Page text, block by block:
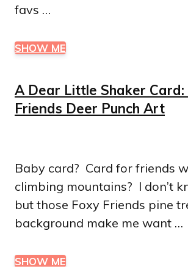
favs …
SHOW ME
A Dear Little Shaker Card:
Friends Deer Punch Art
Baby card? Card for friends
climbing mountains? I don’t
but those Foxy Friends pine
background make me want …
SHOW ME